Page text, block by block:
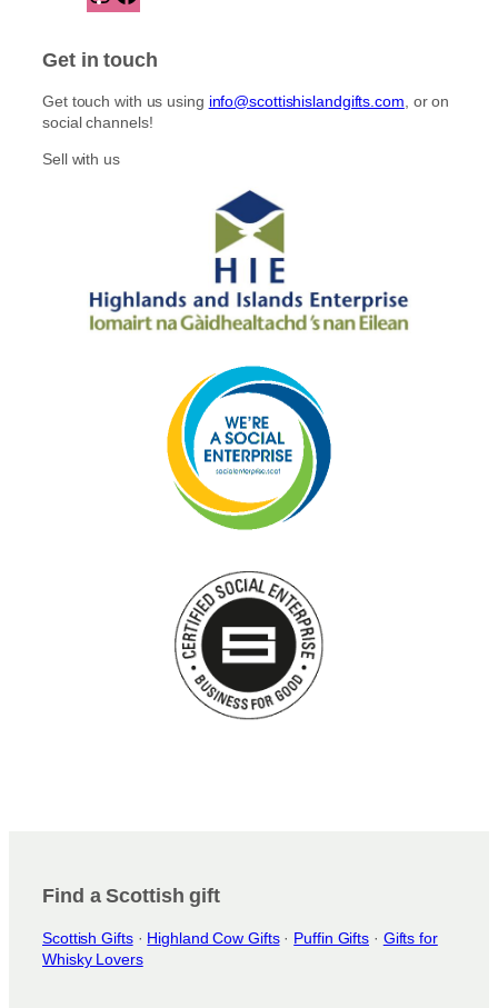
n
t
m
a
e
o
Get in touch
Get touch with us using info@scottishislandgifts.com, or on
social channels!
Sell with us
Find a Scottish gift
Scottish Gifts· Highland Cow Gifts· Puffin Gifts · Gifts for
Whisky Lovers